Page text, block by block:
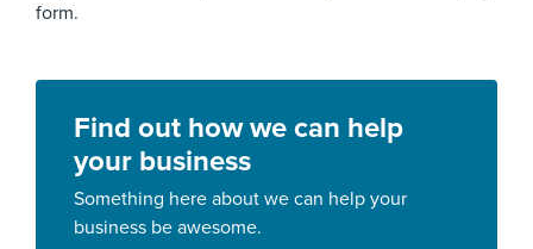
form.
Find out how we can help
your business
Something here about we can help your
business be awesome.